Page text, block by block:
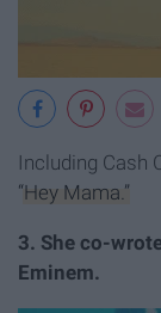
Including Cash
“Hey Mama.”
3. She co-
Eminem.